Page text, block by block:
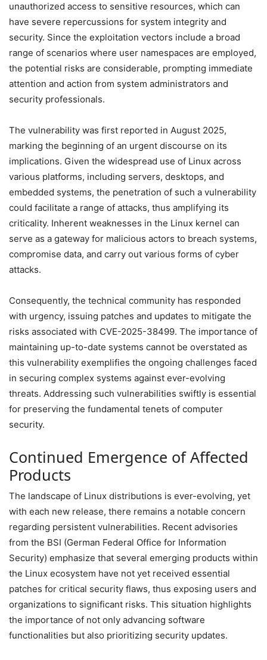
unauthorized access to sensitive resources, which can
have severe repercussions for system integrity and
security. Since the exploitation vectors include a broad
range of scenarios where user namespaces are employed,
the potential risks are considerable, prompting immediate
attention and action from system administrators and
security professionals.
The vulnerability was first reported in August 2025,
marking the beginning of an urgent discourse on its
implications. Given the widespread use of Linux across
various platforms, including servers, desktops, and
embedded systems, the penetration of such a vulnerability
could facilitate a range of attacks, thus amplifying its
criticality. Inherent weaknesses in the Linux kernel can
serve as a gateway for malicious actors to breach systems,
compromise data, and carry out various forms of cyber
attacks.
Consequently, the technical community has responded
with urgency, issuing patches and updates to mitigate the
risks associated with CVE-2025-38499. The importance of
maintaining up-to-date systems cannot be overstated as
this vulnerability exemplifies the ongoing challenges faced
in securing complex systems against ever-evolving
threats. Addressing such vulnerabilities swiftly is essential
for preserving the fundamental tenets of computer
security.
Continued Emergence of Affected
Products
The landscape of Linux distributions is ever-evolving, yet
with each new release, there remains a notable concern
regarding persistent vulnerabilities. Recent advisories
from the BSI (German Federal Office for Information
Security) emphasize that several emerging products within
the Linux ecosystem have not yet received essential
patches for critical security flaws, thus exposing users and
organizations to significant risks. This situation highlights
the importance of not only advancing software
functionalities but also prioritizing security updates.